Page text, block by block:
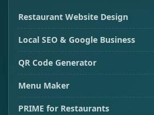
Restaurant Website Design
Local SEO & Google Business
QR Code Generator
Menu Maker
PRIME for Restaurants